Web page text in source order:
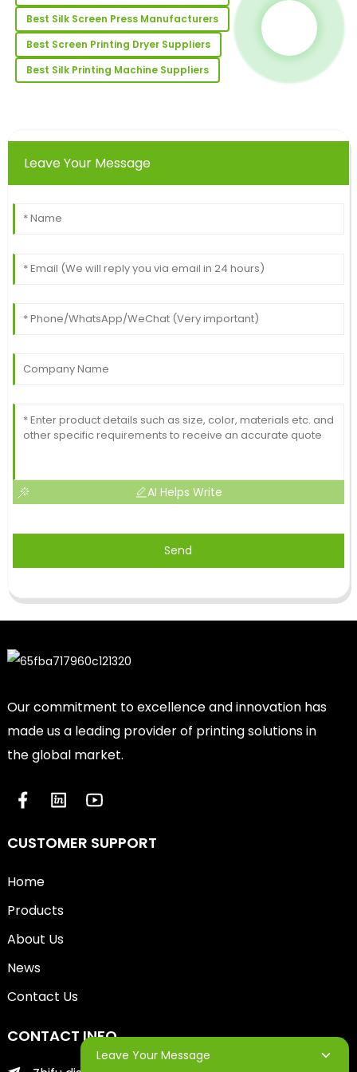
the after-sales experience seamless.
28 June 2025
Excellent item! The quality is commendable, and the
after-sale support was impeccable.
26 May 2025
Best Silk Screen Press Manufacturers
Best Screen Printing Dryer Suppliers
Best Silk Printing Machine Suppliers
Leave Your Message
AI Helps Write
Send
Our commitment to excellence and innovation has
made us a leading provider of printing solutions in
the global market.
CUSTOMER SUPPORT
Home
Products
About Us
News
Contact Us
CONTACT INFO
Leave Your Message